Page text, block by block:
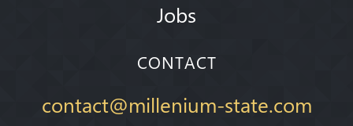
Jobs
CONTACT
contact@millenium-state.com